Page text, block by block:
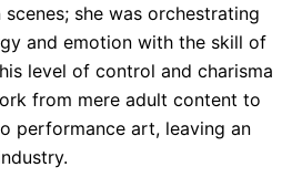
she was orchestrating
and emotion with the skill of
level of control and charisma
from mere adult content to
performance art, leaving an